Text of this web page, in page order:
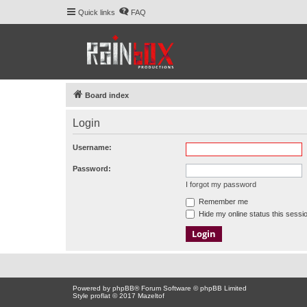
Quick links FAQ
Board index
Login
Username:
Password:
I forgot my password
Remember me
Hide my online status this
Powered by phpBB® Forum Software © phpBB Limited
Style proflat © 2017 Mazeltof